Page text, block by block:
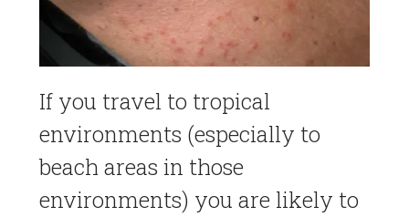
If you travel to tropical
environments (especially to
beach areas in those
environments) you are likely to